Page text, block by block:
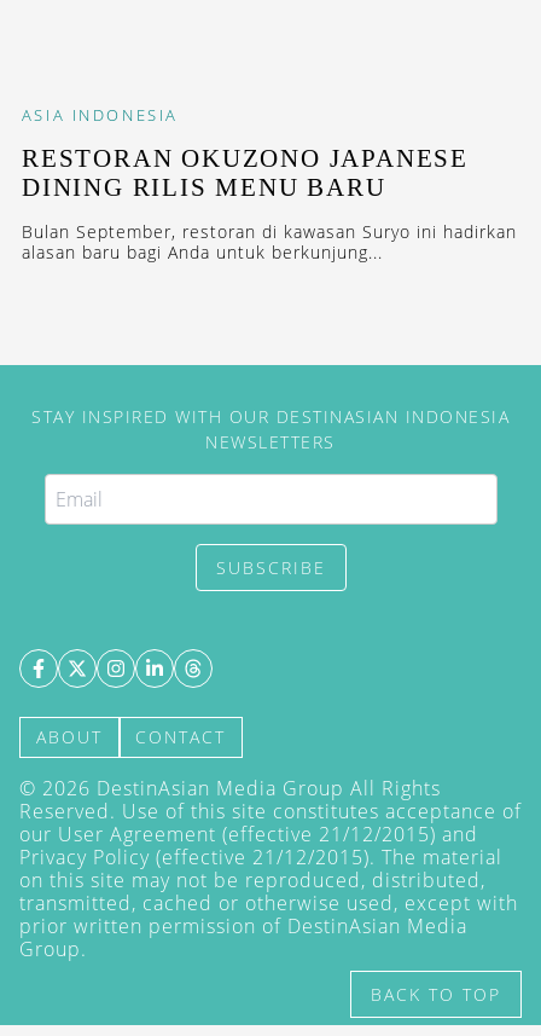
ASIA INDONESIA
RESTORAN OKUZONO JAPANESE
DINING RILIS MENU BARU
Bulan September, restoran di kawasan Suryo ini hadirkan
alasan baru bagi Anda untuk berkunjung...
STAY INSPIRED WITH OUR DESTINASIAN INDONESIA
NEWSLETTERS
SUBSCRIBE
ABOUT CONTACT
© 2026 DestinAsian Media Group All Rights
Reserved. Use of this site constitutes acceptance of
our User Agreement (effective 21/12/2015) and
Privacy Policy (effective 21/12/2015). The material
on this site may not be reproduced, distributed,
transmitted, cached or otherwise used, except with
prior written permission of DestinAsian Media
Group.
BACK TO TOP